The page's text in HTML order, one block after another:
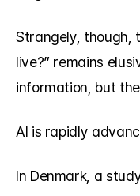
Strangely, though,
live?” remains
information, but
AI is rapidly
In Denmark, a